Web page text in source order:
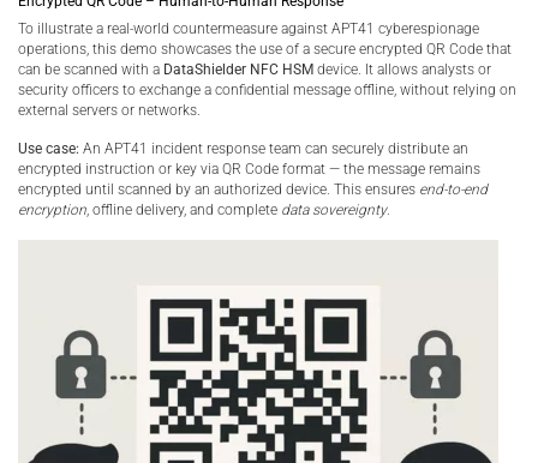
To illustrate a real-world countermeasure against APT41 cyberespionage
operations, this demo showcases the use of a secure encrypted QR Code that
can be scanned with a DataShielder NFC HSM device. It allows analysts or
security officers to exchange a confidential message offline, without relying on
external servers or networks.
Use case: An APT41 incident response team can securely distribute an
encrypted instruction or key via QR Code format — the message remains
encrypted until scanned by an authorized device. This ensures end-to-end
encryption, offline delivery, and complete data sovereignty.